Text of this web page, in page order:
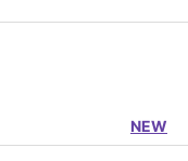
NEW